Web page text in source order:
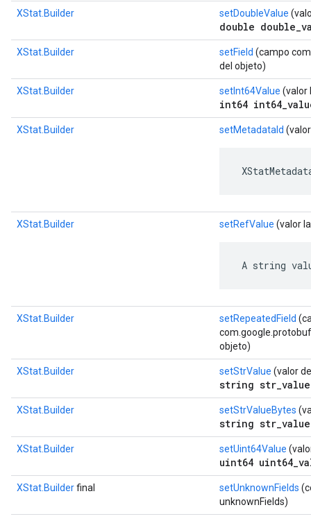
XStat.Builder setDoubleValue
double
XStat.Builder setField (campo
del objeto)
XStat.Builder setInt64Value (valor
int64
XStat.Builder setMetadataId
XStat.Builder setRefValue (valor
A string
XStat.Builder setRepeatedField
objeto)
XStat.Builder setStrValue (valor
string
XStat.Builder setStrValueBytes
string
XStat.Builder setUint64Value
uint64
XStat.Builderfinal setUnknownFields
unknownFields)